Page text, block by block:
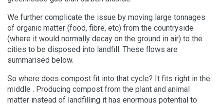
We further complicate the issue by moving large tonnages
of organic matter (food, fibre, etc) from the countryside
(where it would normally decay on the ground in air) to the
cities to be disposed into landfill. These flows are
summarised below.
So where does compost fit into that cycle? It fits right in the
middle . Producing compost from the plant and animal
matter instead of landfilling it has enormous potential to